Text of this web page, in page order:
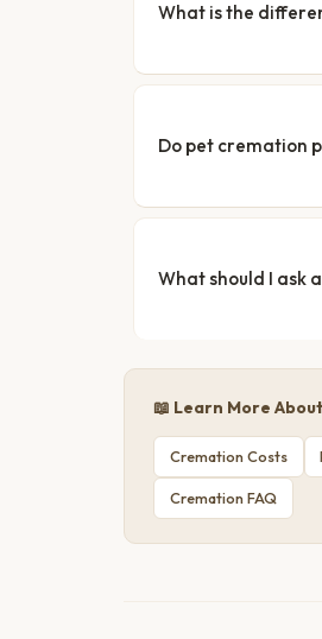
What is the
Do pet cremation
What should I ask
📖 Learn More
Cremation Costs
Cremation FAQ